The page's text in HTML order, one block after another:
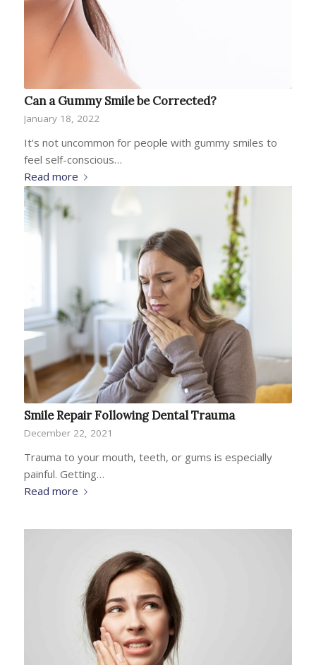
Can a Gummy Smile be Corrected?
January 18, 2022
It's not uncommon for people with gummy smiles to
feel self-conscious…
Read more
Smile Repair Following Dental Trauma
December 22, 2021
Trauma to your mouth, teeth, or gums is especially
painful. Getting…
Read more